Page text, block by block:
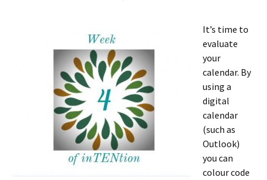
It’s time to
evaluate
your
calendar. By
using a
digital
calendar
(such as
Outlook)
you can
colour code